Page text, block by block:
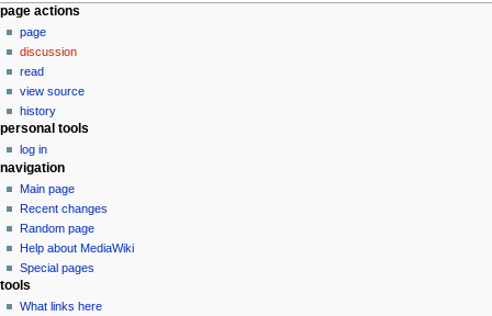
r
y
m
a
r
N
a
v
g
a
o
n
m
e
n
page actions
page
discussion
read
view source
history
personal tools
log in
navigation
Main page
Recent changes
Random page
Help about MediaWiki
Special pages
tools
What links here